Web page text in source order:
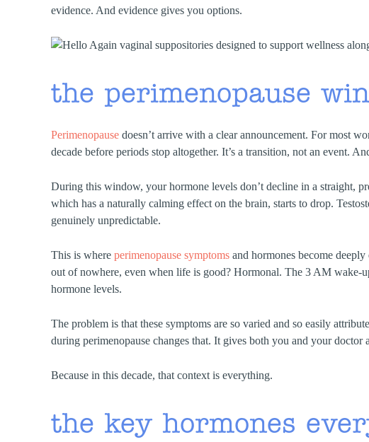
evidence. And evidence gives you options.
the perimenopause
Perimenopause doesn’t arrive with a clear announcement. For most
decade before periods stop altogether. It’s a transition, not an event.
During this window, your hormone levels don’t decline in a straight,
which has a naturally calming effect on the brain, starts to drop.
genuinely unpredictable.
This is where perimenopause symptoms and hormones become
out of nowhere, even when life is good? Hormonal. The 3 AM wake-
hormone levels.
The problem is that these symptoms are so varied and so easily
during perimenopause changes that. It gives both you and your
Because in this decade, that context is everything.
the key hormones